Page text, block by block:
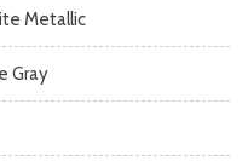
Metallic
Gray